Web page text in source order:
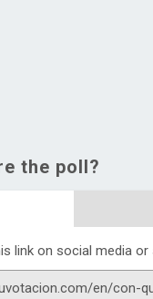
the poll?
link on social media or